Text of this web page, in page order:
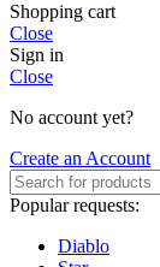
Shopping cart
Close
Sign in
Close
No account yet?
Create an Account
Popular requests:
Diablo